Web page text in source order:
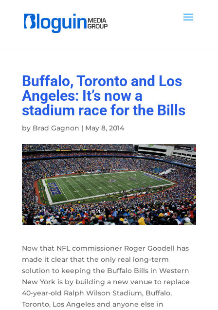
Buffalo, Toronto and Los
Angeles: It’s now a
stadium race for the Bills
by Brad Gagnon | May 8, 2014
Now that NFL commissioner Roger Goodell has
made it clear that the only real long-term
solution to keeping the Buffalo Bills in Western
New York is by building a new venue to replace
40-year-old Ralph Wilson Stadium, Buffalo,
Toronto, Los Angeles and anyone else in